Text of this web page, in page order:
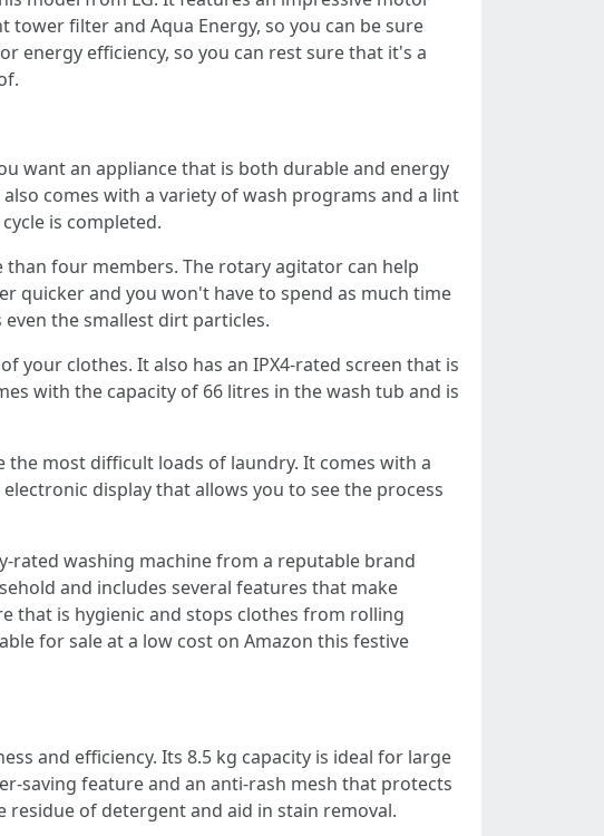
tower filter and Aqua Energy, so you can be sure
energy efficiency, so you can rest sure that it's a
want an appliance that is both durable and energy
comes with a variety of wash programs and a lint
is completed.
four members. The rotary agitator can help
quicker and you won't have to spend as much time
the smallest dirt particles.
your clothes. It also has an IPX4-rated screen that is
with the capacity of 66 litres in the wash tub and is
most difficult loads of laundry. It comes with a
display that allows you to see the process
rated washing machine from a reputable brand
and includes several features that make
that is hygienic and stops clothes from rolling
for sale at a low cost on Amazon this festive
and efficiency. Its 8.5 kg capacity is ideal for large
saving feature and an anti-rash mesh that protects
residue of detergent and aid in stain removal.